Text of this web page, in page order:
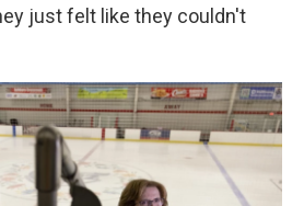
just felt like they couldn't